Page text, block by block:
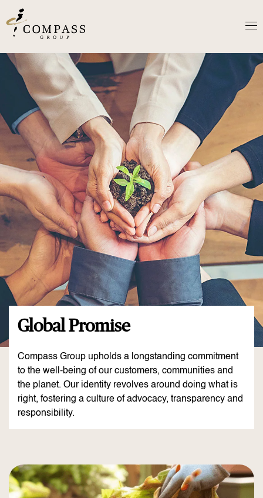
Global Promise
Compass Group upholds a longstanding commitment
to the well-being of our customers, communities and
the planet. Our identity revolves around doing what is
right, fostering a culture of advocacy, transparency and
responsibility.